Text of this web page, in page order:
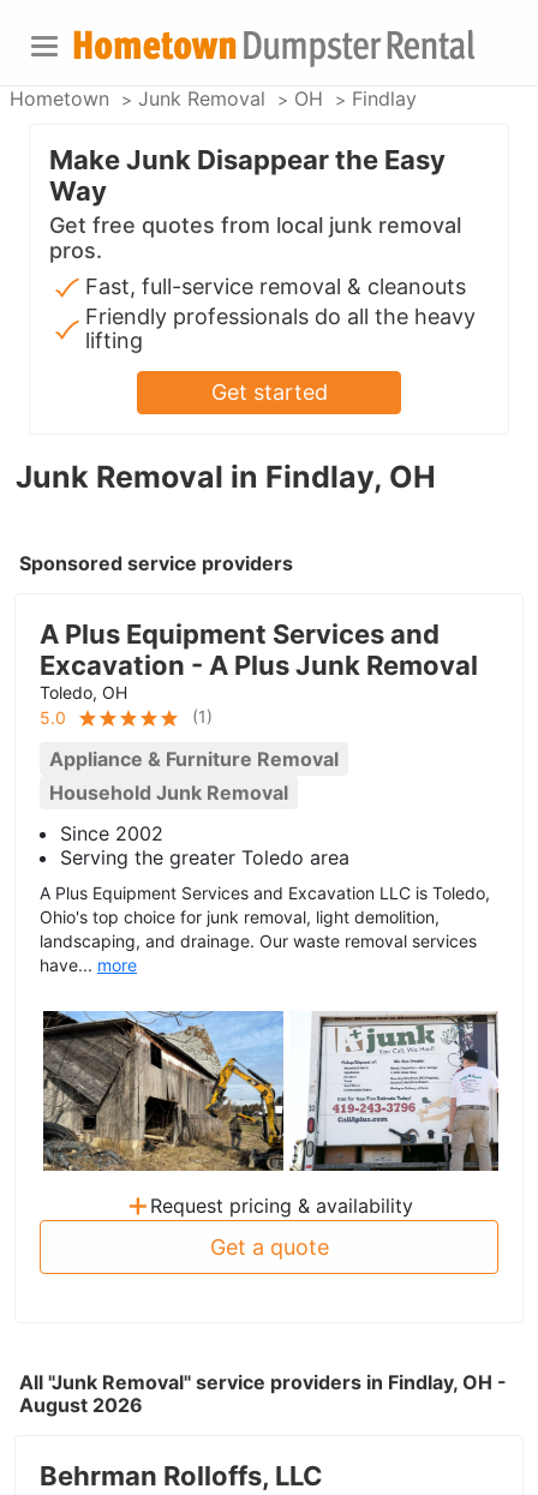
Hometown Junk Removal OH Findlay
Junk Removal in Findlay, OH
Sponsored service providers
A Plus Equipment Services and
Excavation - A Plus Junk Removal
Toledo, OH
5.0
(1)
Appliance & Furniture Removal
Household Junk Removal
Since 2002
Serving the greater Toledo area
A Plus Equipment Services and Excavation LLC is Toledo,
Ohio's top choice for junk removal, light demolition,
landscaping, and drainage. Our waste removal services
have... more
+ Request pricing & availability
Get a quote
All "Junk Removal" service providers in Findlay, OH -
August 2026
Behrman Rolloffs, LLC
Make Junk Disappear the Easy
Way
Get free quotes from local junk removal
pros.
Fast, full-service removal & cleanouts
Friendly professionals do all the heavy
lifting
Get started